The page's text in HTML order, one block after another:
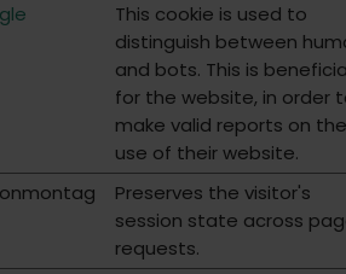
This cookie is used to
distinguish between
and bots. This is
for the website, in order
make valid reports on the
use of their website.
Preserves the visitor's
session state across
requests.